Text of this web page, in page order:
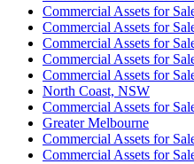
Commercial Assets for
Commercial Assets for
Commercial Assets for
Commercial Assets for
Commercial Assets for
North Coast, NSW
Commercial Assets for
Greater Melbourne
Commercial Assets for
Commercial Assets for